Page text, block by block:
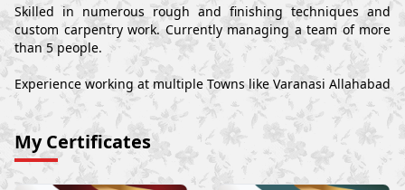
Skilled in numerous rough and finishing techniques and
custom carpentry work. Currently managing a team of more
than 5 people.
Experience working at multiple Towns like Varanasi Allahabad
My Certificates